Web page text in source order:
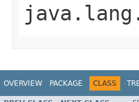
OVERVIEW PACKAGE CLASS